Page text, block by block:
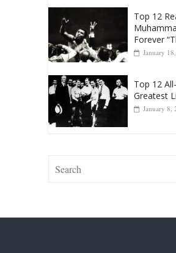
Top 12
Forever
Top 12
Greatest